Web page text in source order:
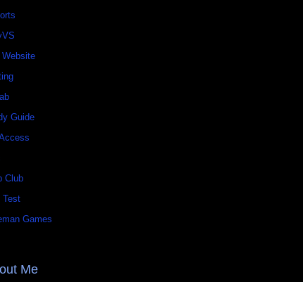
Guide
Club
Test
Games
Me